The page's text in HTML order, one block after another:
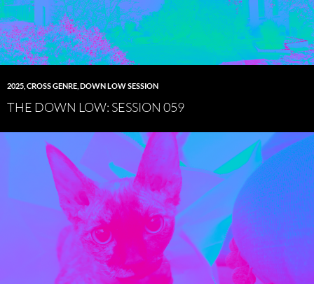
2025 CROSS GENRE DOWN LOW SESSION
THE DOWN LOW: SESSION 059